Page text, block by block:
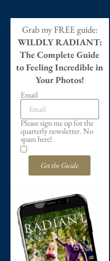
Grab my FREE guide:
WILDLY RADIANT:
The Complete Guide
to Feeling Incredible in
Your Photos!
Email
Please sign me up for the
quarterly newsletter. No
spam here!
Get the Guide